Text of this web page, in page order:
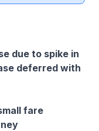
due to spike in
deferred with
fare